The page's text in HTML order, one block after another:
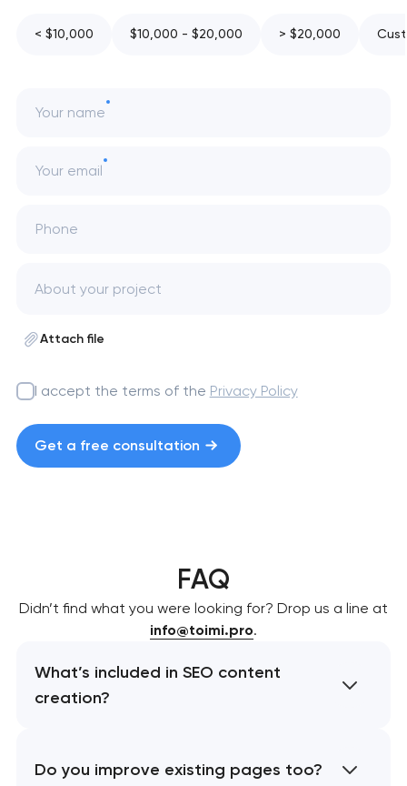
< $10,000 $10,000 - $20,000 > $20,000
Your name
Your email
Phone
Attach file
I accept the terms of the Privacy Policy
Get a free consultation
FAQ
Didn’t find what you were looking for? Drop us a line at
info@toimi.pro.
What’s included in SEO content
creation?
Do you improve existing pages too?